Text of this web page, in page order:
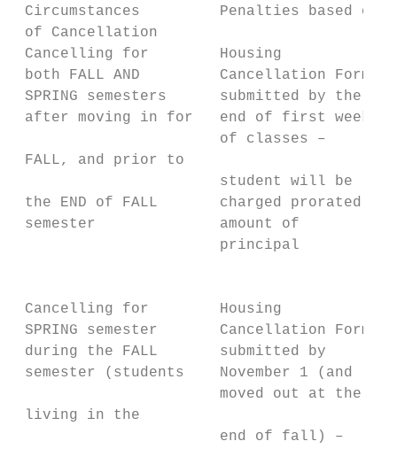
Circumstances         Penalties based on
of Cancellation
Cancelling for        Housing
both FALL AND         Cancellation
SPRING semesters      submitted by the
after moving in for   end of first week
of classes –
FALL, and prior to
student will be
the END of FALL       charged
semester              amount of
principal
Cancelling for        Housing
SPRING semester       Cancellation
during the FALL       submitted by
semester (students    November 1
moved out at the
living in the
end of fall) –